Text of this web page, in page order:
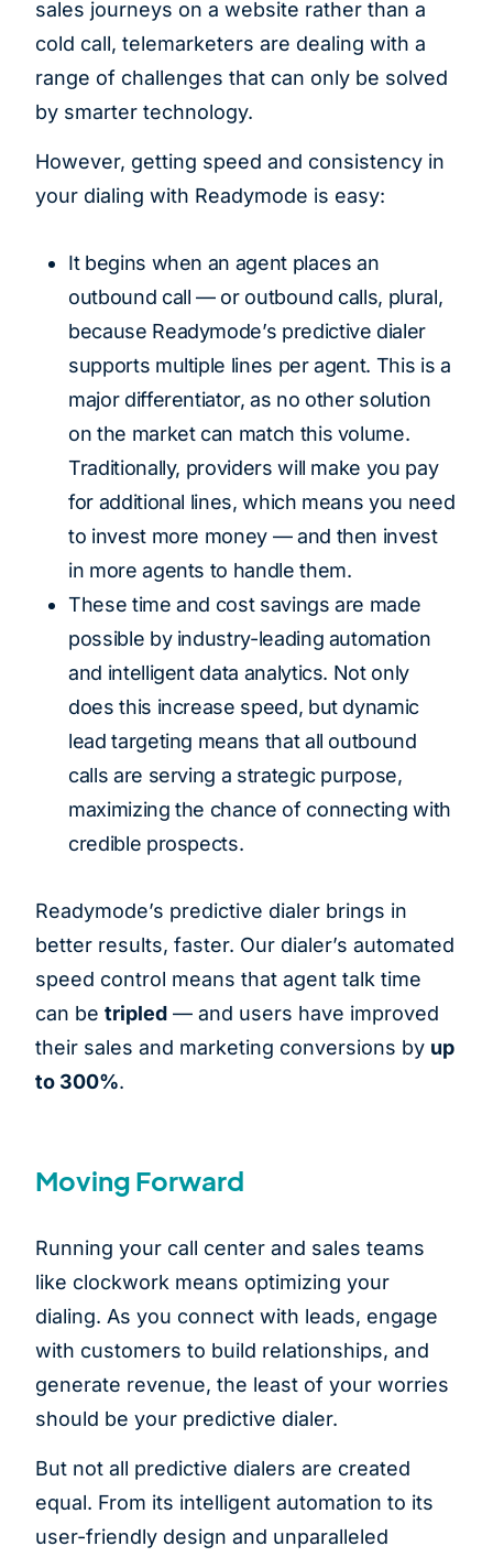
sales journeys on a website rather than a
cold call, telemarketers are dealing with a
range of challenges that can only be solved
by smarter technology.
However, getting speed and consistency in
your dialing with Readymode is easy:
It begins when an agent places an
outbound call — or outbound calls, plural,
because Readymode’s predictive dialer
supports multiple lines per agent. This is a
major differentiator, as no other solution
on the market can match this volume.
Traditionally, providers will make you pay
for additional lines, which means you need
to invest more money — and then invest
in more agents to handle them.
These time and cost savings are made
possible by industry-leading automation
and intelligent data analytics. Not only
does this increase speed, but dynamic
lead targeting means that all outbound
calls are serving a strategic purpose,
maximizing the chance of connecting with
credible prospects.
Readymode’s predictive dialer brings in
better results, faster. Our dialer’s automated
speed control means that agent talk time
can be tripled — and users have improved
their sales and marketing conversions by up
to 300%.
Moving Forward
Running your call center and sales teams
like clockwork means optimizing your
dialing. As you connect with leads, engage
with customers to build relationships, and
generate revenue, the least of your worries
should be your predictive dialer.
But not all predictive dialers are created
equal. From its intelligent automation to its
user-friendly design and unparalleled